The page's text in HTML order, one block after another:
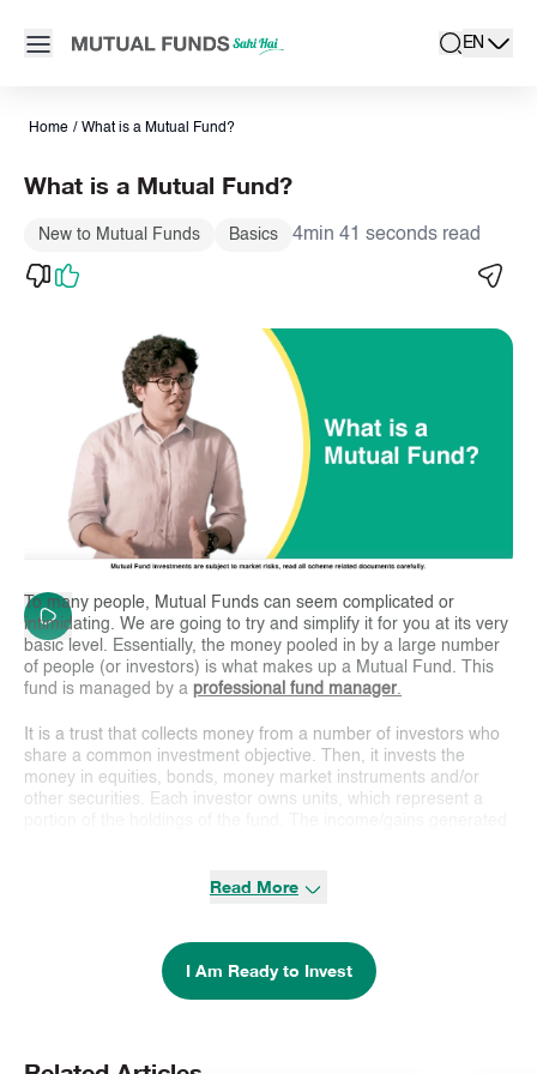
Open main menu
search
Locale
EN
active
Home / What is a Mutual Fund?
What is a Mutual Fund?
New to Mutual Funds Basics 4min 41 seconds read
To many people, Mutual Funds can seem complicated or
intimidating. We are going to try and simplify it for you at its very
basic level. Essentially, the money pooled in by a large number
of people (or investors) is what makes up a Mutual Fund. This
fund is managed by a professional fund manager.
It is a trust that collects money from a number of investors who
share a common investment objective. Then, it invests the
money in equities, bonds, money market instruments and/or
other securities. Each investor owns units, which represent a
Net Asset Value or NAV
professionally managed basket of securities at a relatively low
A mutual fund pools money from multiple investors to purchase
Read More
I Am Ready to Invest